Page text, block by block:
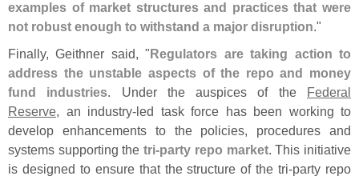
examples of market structures and practices that were
not robust enough to withstand a major disruption."
Finally, Geithner said, "Regulators are taking action to
address the unstable aspects of the repo and money
fund industries. Under the auspices of the Federal
Reserve, an industry-led task force has been working to
develop enhancements to the policies, procedures and
systems supporting thetri-party repo market. This initiative
is designed to ensure that the structure of the tri-party repo